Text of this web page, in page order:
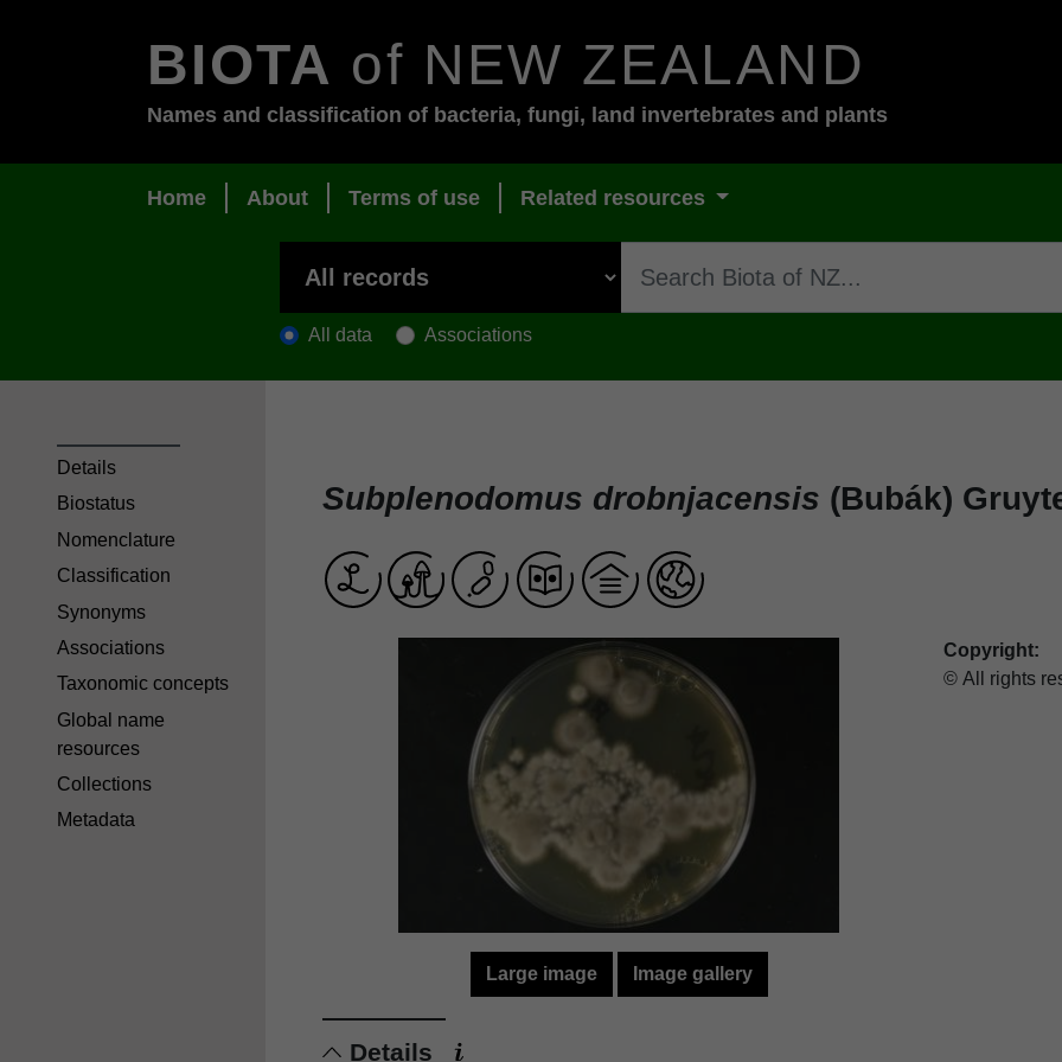
BIOTA of NEW ZEALAND
Names and classification of bacteria, fungi, land invertebrates and plants
Home About Terms of use Related resources
All data Associations
Subplenodomus drobnjacensis (Bubák)
Large image Image gallery
Copyright:
© All rights
Details
Details
Biostatus
Nomenclature
Classification
Synonyms
Associations
Taxonomic concepts
Global name
resources
Collections
Metadata